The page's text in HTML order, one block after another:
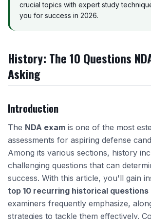
crucial topics with expert study
you for success in 2026.
History: The 10 Questions
Asking
Introduction
The NDA exam is one of the most
assessments for aspiring defense
Among its various sections, history
challenging questions that can
success. With this article, you'll gain
top 10 recurring historical questions
examiners frequently emphasize,
strategies to tackle them effectively.